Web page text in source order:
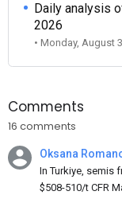
Daily analysis
2026
• Monday, August
Comments
16 comments
Oksana
In Turkiye, semis
$508-510/t CFR